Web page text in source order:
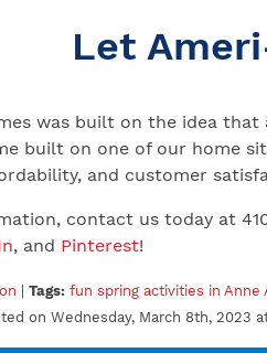
Let
was built on the idea that
built on one of our home
and customer
contact us today at
, and Pinterest!
Tags: fun spring activities in Anne
on Wednesday, March 8th, 2023